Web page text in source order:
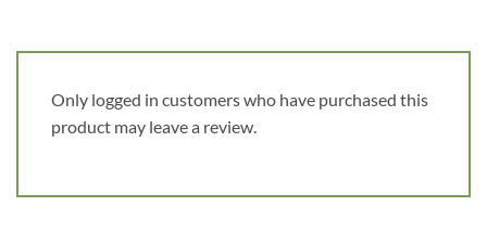
Only logged in customers who have purchased this
product may leave a review.